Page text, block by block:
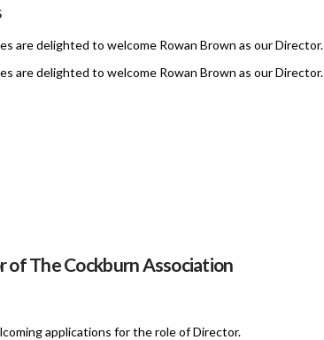
are delighted to welcome Rowan Brown as our Director.
are delighted to welcome Rowan Brown as our Director.
The Cockburn Association
applications for the role of Director.